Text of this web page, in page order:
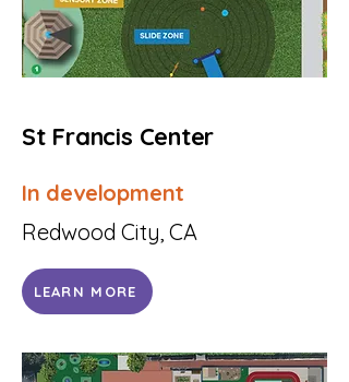
St Francis Center
In development
Redwood City, CA
LEARN MORE